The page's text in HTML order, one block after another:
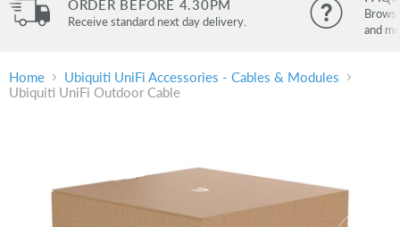
ORDER BEFORE 4.30PM
Receive standard next day delivery.
and
Home
Ubiquiti UniFi Accessories - Cables & Modules
Ubiquiti UniFi Outdoor Cable